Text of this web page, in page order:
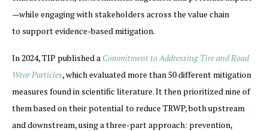
—while engaging with stakeholders across the value chain
to support evidence-based mitigation.
In 2024, TIP published a Commitment to Addressing Tire and Road
Wear Particles, which evaluated more than 50 different mitigation
measures found in scientific literature. It then prioritized nine of
them based on their potential to reduce TRWP, both upstream
and downstream, using a three-part approach: prevention,